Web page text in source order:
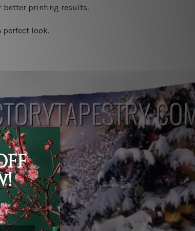
better printing results.
perfect look.